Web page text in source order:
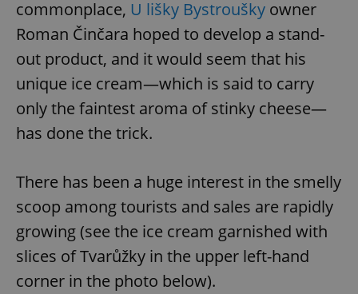
commonplace, U lišky Bystroušky owner
Roman Činčara hoped to develop a stand-
out product, and it would seem that his
unique ice cream—which is said to carry
only the faintest aroma of stinky cheese—
has done the trick.
There has been a huge interest in the smelly
scoop among tourists and sales are rapidly
growing (see the ice cream garnished with
slices of Tvarůžky in the upper left-hand
corner in the photo below).